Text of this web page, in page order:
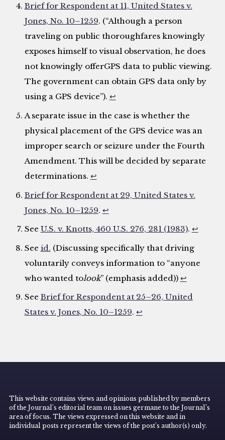
Brief for Respondent at 11, United States v.
Jones, No. 10–1259. (“Although a person
traveling on public thoroughfares knowingly
exposes himself to visual observation, he does
not knowingly offerGPS data to public viewing.
The government can obtain GPS data only by
using a GPS device”). ↩
A separate issue in the case is whether the
physical placement of the GPS device was an
improper search or seizure under the Fourth
Amendment. This will be decided by separate
determinations. ↩
Brief for Respondent at 29, United States v.
Jones, No. 10–1259. ↩
See U.S. v. Knotts, 460 U.S. 276, 281 (1983). ↩
See id. (Discussing specifically that driving
voluntarily conveys information to “anyone
who wanted tolook” (emphasis added)) ↩
See Brief for Respondent at 25–26, United
States v. Jones, No. 10–1259. ↩
This website contains views and opinions published by members
of the Journal’s editorial team on issues germane to the Journal’s
area of focus. The views expressed on this website and in
individual posts represent the views of the post’s author(s) only.